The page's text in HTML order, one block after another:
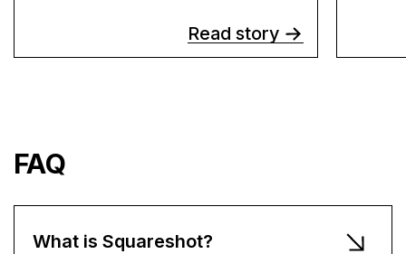
Read story
FAQ
What is Squareshot?